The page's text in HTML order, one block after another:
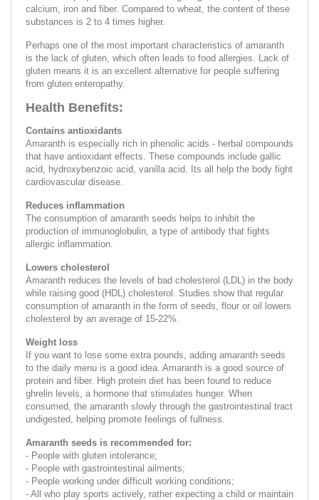
calcium, iron and fiber. Compared to wheat, the content of these
substances is 2 to 4 times higher.
Perhaps one of the most important characteristics of amaranth
is the lack of gluten, which often leads to food allergies. Lack of
gluten means it is an excellent alternative for people suffering
from gluten enteropathy.
Health Benefits:
Contains antioxidants
Amaranth is especially rich in phenolic acids - herbal compounds
that have antioxidant effects. These compounds include gallic
acid, hydroxybenzoic acid, vanilla acid. Its all help the body fight
cardiovascular disease.
Reduces inflammation
The consumption of amaranth seeds helps to inhibit the
production of immunoglobulin, a type of antibody that fights
allergic inflammation.
Lowers cholesterol
Amaranth reduces the levels of bad cholesterol (LDL) in the body
while raising good (HDL) cholesterol. Studies show that regular
consumption of amaranth in the form of seeds, flour or oil lowers
cholesterol by an average of 15-22%.
Weight loss
If you want to lose some extra pounds, adding amaranth seeds
to the daily menu is a good idea. Amaranth is a good source of
protein and fiber. High protein diet has been found to reduce
ghrelin levels, a hormone that stimulates hunger. When
consumed, the amaranth slowly through the gastrointestinal tract
undigested, helping promote feelings of fullness.
Amaranth seeds is recommended for:
- People with gluten intolerance;
- People with gastrointestinal ailments;
- People working under difficult working conditions;
- All who play sports actively, rather expecting a child or maintain